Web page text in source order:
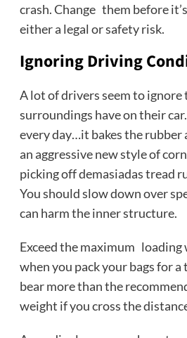
crash. Change them before
either a legal or safety risk.
Ignoring Driving
A lot of drivers seem to
surroundings have on their
every day…it bakes the rubber
an aggressive new style of
picking off demasiadas tread
You should slow down over
can harm the inner structure.
Exceed the maximum loading
when you pack your bags for
bear more than the
weight if you cross the